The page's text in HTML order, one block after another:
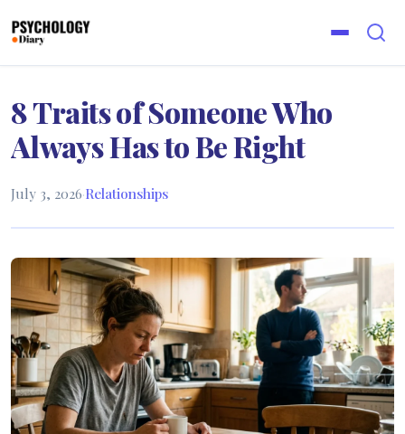
8 Traits of Someone Who
Always Has to Be Right
July 3, 2026·Relationships